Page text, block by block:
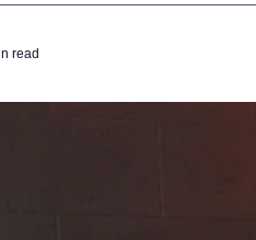
read